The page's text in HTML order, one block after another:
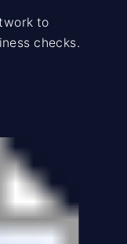
to
checks.